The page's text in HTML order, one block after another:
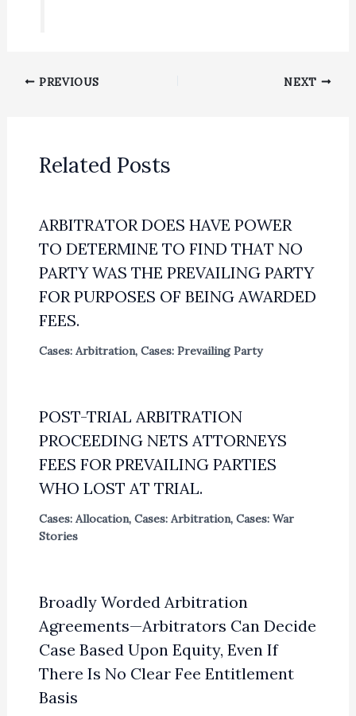
PREVIOUS NEXT
Related Posts
ARBITRATOR DOES HAVE POWER
TO DETERMINE TO FIND THAT NO
PARTY WAS THE PREVAILING PARTY
FOR PURPOSES OF BEING AWARDED
FEES.
Cases: Arbitration, Cases: Prevailing Party
POST-TRIAL ARBITRATION
PROCEEDING NETS ATTORNEYS
FEES FOR PREVAILING PARTIES
WHO LOST AT TRIAL.
Cases: Allocation, Cases: Arbitration, Cases: War
Stories
Broadly Worded Arbitration
Agreements—Arbitrators Can Decide
Case Based Upon Equity, Even If
There Is No Clear Fee Entitlement
Basis